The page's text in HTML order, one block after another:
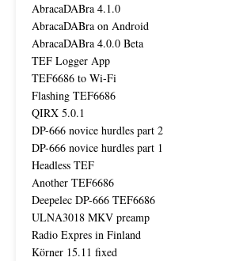
AbracaDABra 4.1.0
AbracaDABra on Android
AbracaDABra 4.0.0 Beta
TEF Logger App
TEF6686 to Wi-Fi
Flashing TEF6686
QIRX 5.0.1
DP-666 novice hurdles part 2
DP-666 novice hurdles part 1
Headless TEF
Another TEF6686
Deepelec DP-666 TEF6686
ULNA3018 MKV preamp
Radio Expres in Finland
Körner 15.11 fixed